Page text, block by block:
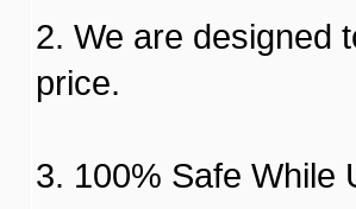
2. We are designed
price.
3. 100% Safe While